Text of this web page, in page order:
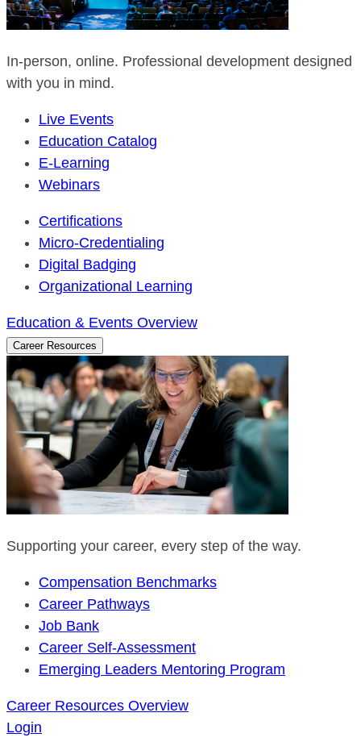
In-person, online. Professional development designed
with you in mind.
Live Events
Education Catalog
E-Learning
Webinars
Certifications
Micro-Credentialing
Digital Badging
Organizational Learning
Education & Events Overview
Career Resources
Supporting your career, every step of the way.
Compensation Benchmarks
Career Pathways
Job Bank
Career Self-Assessment
Emerging Leaders Mentoring Program
Career Resources Overview
Login